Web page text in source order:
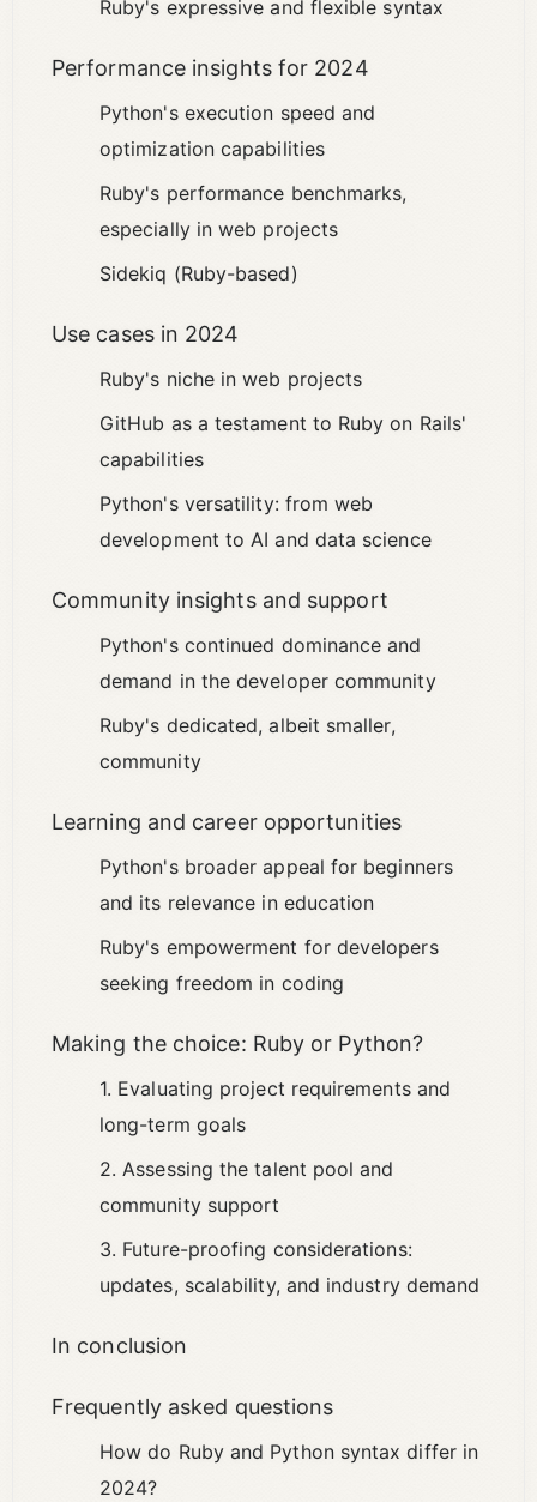
Ruby's expressive and flexible syntax
Performance insights for 2024
Python's execution speed and
optimization capabilities
Ruby's performance benchmarks,
especially in web projects
Sidekiq (Ruby-based)
Use cases in 2024
Ruby's niche in web projects
GitHub as a testament to Ruby on Rails'
capabilities
Python's versatility: from web
development to AI and data science
Community insights and support
Python's continued dominance and
demand in the developer community
Ruby's dedicated, albeit smaller,
community
Learning and career opportunities
Python's broader appeal for beginners
and its relevance in education
Ruby's empowerment for developers
seeking freedom in coding
Making the choice: Ruby or Python?
1. Evaluating project requirements and
long-term goals
2. Assessing the talent pool and
community support
3. Future-proofing considerations:
updates, scalability, and industry demand
In conclusion
Frequently asked questions
How do Ruby and Python syntax differ in
2024?